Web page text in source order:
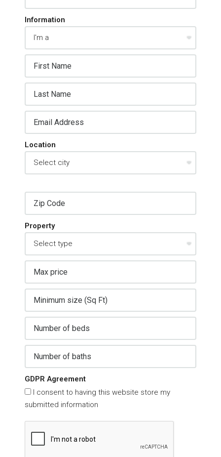
Information
Location
Property
GDPR Agreement
I consent to having this website store my
submitted information